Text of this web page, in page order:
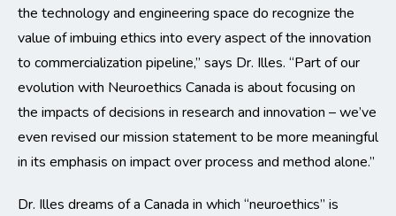
the technology and engineering space do recognize the
value of imbuing ethics into every aspect of the innovation
to commercialization pipeline,” says Dr. Illes. “Part of our
evolution with Neuroethics Canada is about focusing on
the impacts of decisions in research and innovation – we’ve
even revised our mission statement to be more meaningful
in its emphasis on impact over process and method alone.”
Dr. Illes dreams of a Canada in which “neuroethics” is